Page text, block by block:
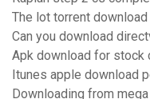
The lot torrent
Can you download
Apk download for stock
Itunes apple download
Downloading from